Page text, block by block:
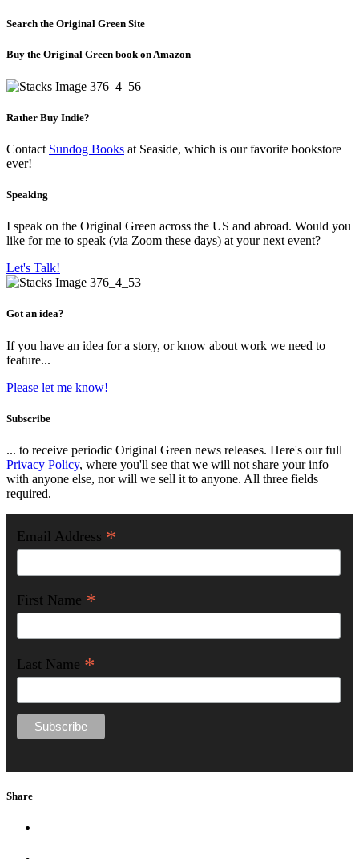
Search the Original Green Site
Buy the Original Green book on Amazon
Rather Buy Indie?
Contact Sundog Books at Seaside, which is our favorite bookstore
ever!
Speaking
I speak on the Original Green across the US and abroad. Would you
like for me to speak (via Zoom these days) at your next event?
Let's Talk!
Got an idea?
If you have an idea for a story, or know about work we need to
feature...
Please let me know!
Subscribe
... to receive periodic Original Green news releases. Here's our full
Privacy Policy, where you'll see that we will not share your info
with anyone else, nor will we sell it to anyone. All three fields
required.
Email Address *
First Name *
Last Name *
Share